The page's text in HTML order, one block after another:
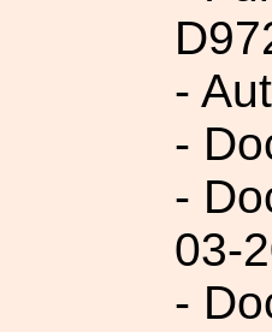
-
-
-
03-
-